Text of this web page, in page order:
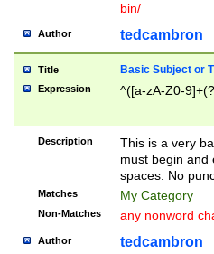
bin/
Author tedcambron
Title Basic Subject or
Expression ^([a-zA-Z0-
Description
This is a very
must begin and
spaces. No
Matches My Category
Non-Matches any nonword
Author tedcambron